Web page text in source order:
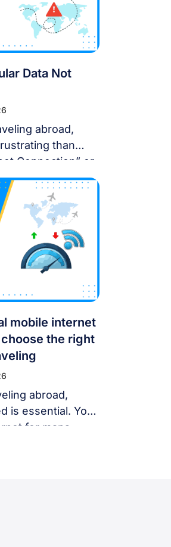
I. Does iOS 18
Apple still […]
Data Not
abroad,
than
Connection” or
but no internet
to open maps
If your
working, don’t
are easy to
using a local
[…]
mobile internet
the right
abroad,
is essential. You
for maps,
down what
how to